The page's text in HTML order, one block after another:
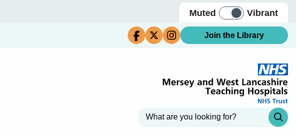
Muted Vibrant
Join the Library